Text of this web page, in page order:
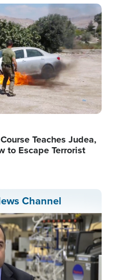
Teaches Judea,
to Escape Terrorist
Channel